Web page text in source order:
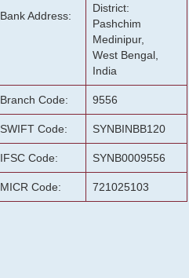
Bank Address:
District:
Pashchim
Medinipur,
West Bengal,
India
Branch Code: 9556
SWIFT Code: SYNBINBB120
IFSC Code: SYNB0009556
MICR Code: 721025103